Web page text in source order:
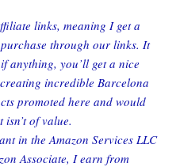
links, meaning I get a
through our links. It
anything, you’ll get a nice
incredible Barcelona
promoted here and would
of value.
in the Amazon Services LLC
Associate, I earn from